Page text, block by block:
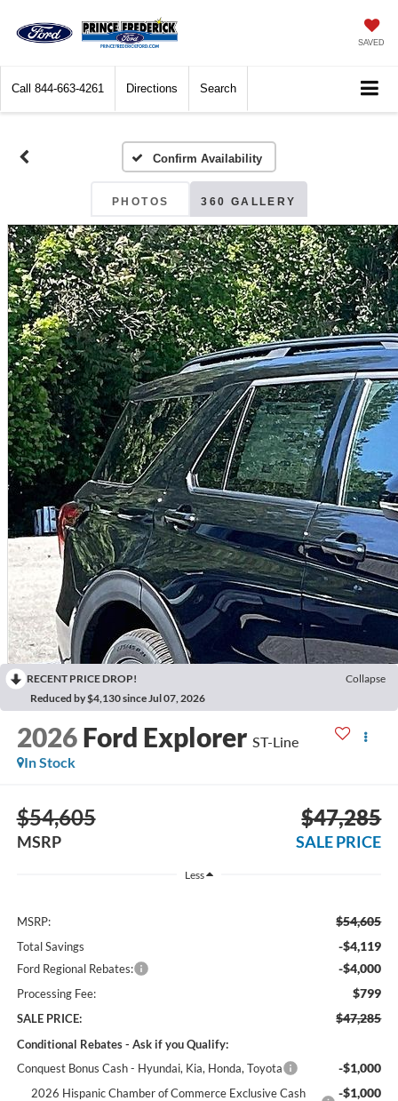
SAVED
Call 844-663-4261 Directions Search
Confirm Availability
PHOTOS 360 GALLERY
RECENT PRICE DROP!
Collapse
Reduced by $4,130 since Jul 07, 2026
2026 Ford Explorer ST-Line
In Stock
$54,605
MSRP
$47,285
SALE PRICE
Less
MSRP: $54,605
Total Savings -$4,119
Ford Regional Rebates: -$4,000
Processing Fee: $799
SALE PRICE: $47,285
Conditional Rebates - Ask if you Qualify:
Conquest Bonus Cash - Hyundai, Kia, Honda, Toyota
-$1,000
2026 Hispanic Chamber of Commerce Exclusive Cash
-$1,000